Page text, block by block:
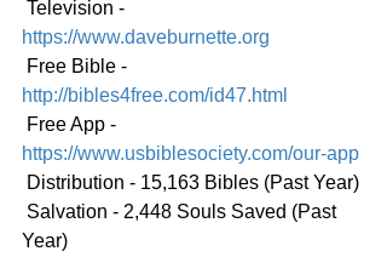
Television -
https://www.daveburnette.org
Free Bible -
http://bibles4free.com/id47.html
Free App -
https://www.usbiblesociety.com/our-app
Distribution - 15,163 Bibles (Past Year)
Year)